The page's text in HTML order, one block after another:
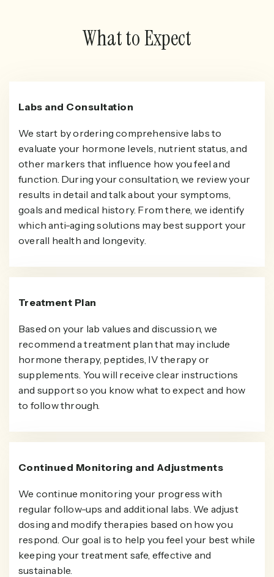
What to Expect
Labs and Consultation
We start by ordering comprehensive labs to
evaluate your hormone levels, nutrient status, and
other markers that influence how you feel and
function. During your consultation, we review your
results in detail and talk about your symptoms,
goals and medical history. From there, we identify
which anti-aging solutions may best support your
overall health and longevity.
Treatment Plan
Based on your lab values and discussion, we
recommend a treatment plan that may include
hormone therapy, peptides, IV therapy or
supplements. You will receive clear instructions
and support so you know what to expect and how
to follow through.
Continued Monitoring and Adjustments
We continue monitoring your progress with
regular follow-ups and additional labs. We adjust
dosing and modify therapies based on how you
respond. Our goal is to help you feel your best while
keeping your treatment safe, effective and
sustainable.